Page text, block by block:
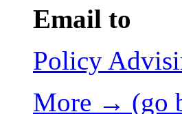
Email to
Policy
More → (go